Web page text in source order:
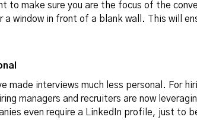
to make sure you are the focus of the
window in front of a blank wall. This will
made interviews much less personal. For
managers and recruiters are now
even require a LinkedIn profile, just to